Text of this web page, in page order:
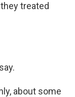
treated
about some